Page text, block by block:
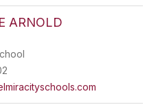
ARNOLD